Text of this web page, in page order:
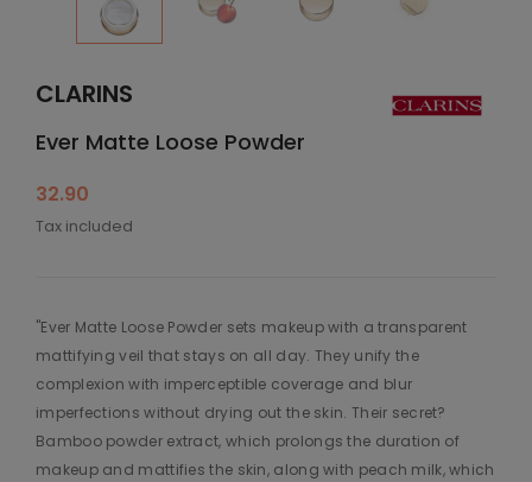
CLARINS
Ever Matte Loose Powder
32.90
Tax included
"Ever Matte Loose Powder sets makeup with a transparent
mattifying veil that stays on all day. They unify the
complexion with imperceptible coverage and blur
imperfections without drying out the skin. Their secret?
Bamboo powder extract, which prolongs the duration of
makeup and mattifies the skin, along with peach milk, which